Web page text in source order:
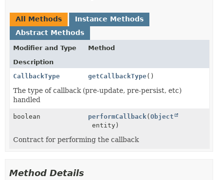
All Methods
Instance Methods
Abstract Methods
Modifier and Type
Method
Description
CallbackType
getCallbackType()
The type of callback (pre-update, pre-persist, etc)
handled
boolean performCallback( Object
entity)
Contract for performing the callback
Method Details